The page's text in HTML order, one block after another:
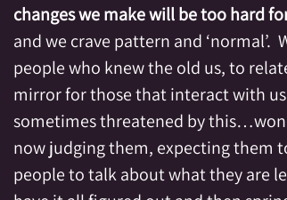
changes we make will be too hard
and we crave pattern and ‘normal’.
people who knew the old us, to
mirror for those that interact with
sometimes threatened by
now judging them, expecting them
people to talk about what they are